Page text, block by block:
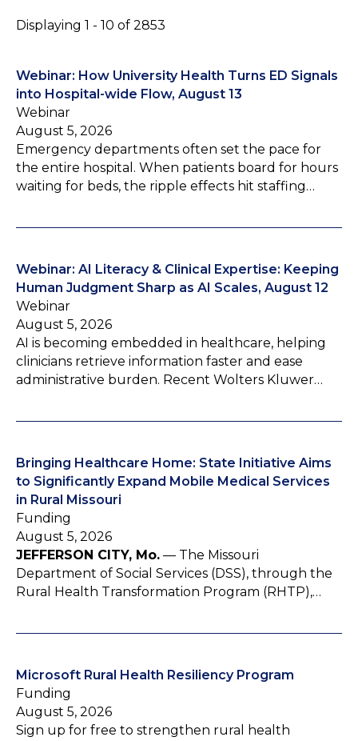
Displaying 1 - 10 of 2853
Webinar: How University Health Turns ED Signals
into Hospital-wide Flow, August 13
Webinar
August 5, 2026
Emergency departments often set the pace for
the entire hospital. When patients board for hours
waiting for beds, the ripple effects hit staffing…
Webinar: AI Literacy & Clinical Expertise: Keeping
Human Judgment Sharp as AI Scales, August 12
Webinar
August 5, 2026
AI is becoming embedded in healthcare, helping
clinicians retrieve information faster and ease
administrative burden. Recent Wolters Kluwer…
Bringing Healthcare Home: State Initiative Aims
to Significantly Expand Mobile Medical Services
in Rural Missouri
Funding
August 5, 2026
JEFFERSON CITY, Mo. — The Missouri
Department of Social Services (DSS), through the
Rural Health Transformation Program (RHTP),…
Microsoft Rural Health Resiliency Program
Funding
August 5, 2026
Sign up for free to strengthen rural health